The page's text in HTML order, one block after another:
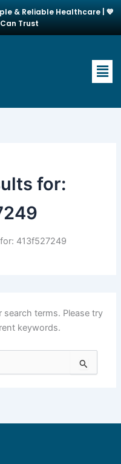
& Reliable Healthcare | 💙
Trust
for:
413f527249
terms. Please try
keywords.